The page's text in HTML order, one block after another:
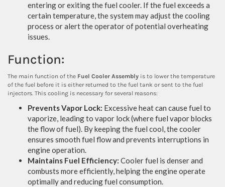
entering or exiting the fuel cooler. If the fuel exceeds a
certain temperature, the system may adjust the cooling
process or alert the operator of potential overheating
issues.
Function:
The main function of the Fuel Cooler Assembly is to lower the temperature
of the fuel before it is either returned to the fuel tank or sent to the fuel
injectors. This cooling is necessary for several reasons:
Prevents Vapor Lock: Excessive heat can cause fuel to
vaporize, leading to vapor lock (where fuel vapor blocks
the flow of fuel). By keeping the fuel cool, the cooler
ensures smooth fuel flow and prevents interruptions in
engine operation.
Maintains Fuel Efficiency: Cooler fuel is denser and
combusts more efficiently, helping the engine operate
optimally and reducing fuel consumption.